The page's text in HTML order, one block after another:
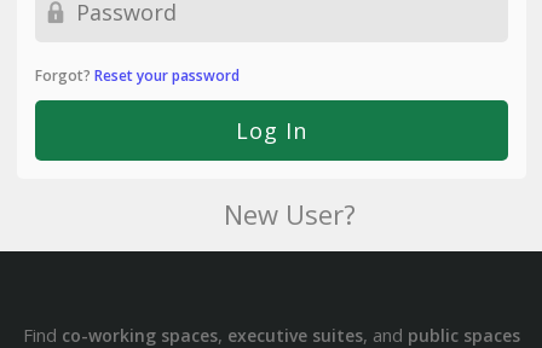
Forgot? Reset your password
New User?
Find co-working spaces, executive suites, and public spaces